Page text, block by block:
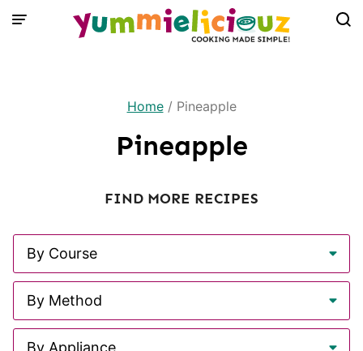
Skip
Home/ Pineapple
Pineapple
FIND MORE RECIPES